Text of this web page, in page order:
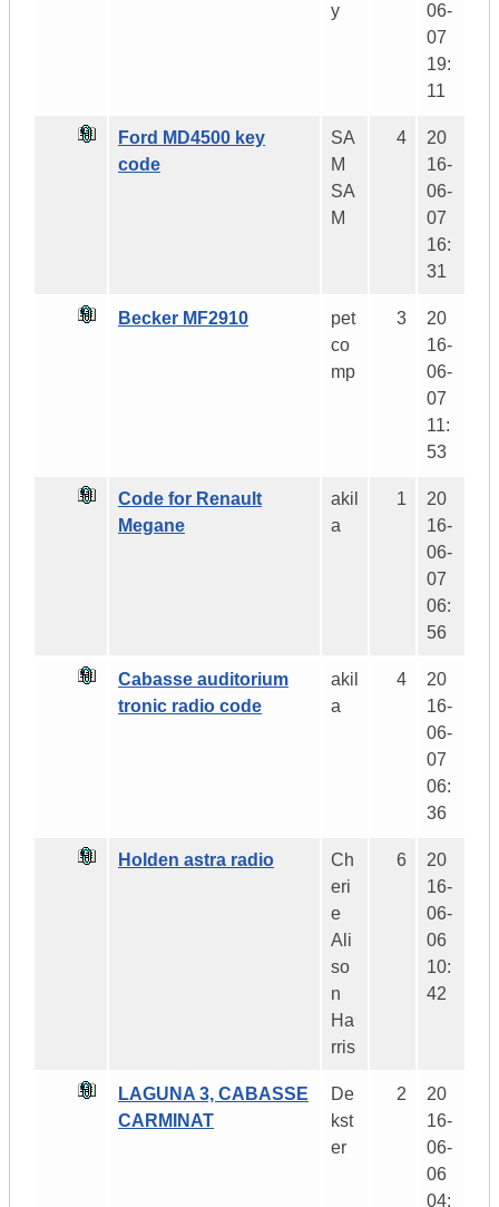
y
06-
07
19:
11
Ford MD4500 key
code
SA
M
SA
M
4
20
16-
06-
07
16:
31
Becker MF2910
pet
co
mp
3
20
16-
06-
07
11:
53
Code for Renault
Megane
akil
a
1
20
16-
06-
07
06:
56
Cabasse auditorium
tronic radio code
akil
a
4
20
16-
06-
07
06:
36
Holden astra radio
Ch
eri
e
Ali
so
n
Ha
rris
6
20
16-
06-
06
10:
42
LAGUNA 3, CABASSE
CARMINAT
De
kst
er
2
20
16-
06-
06
04: